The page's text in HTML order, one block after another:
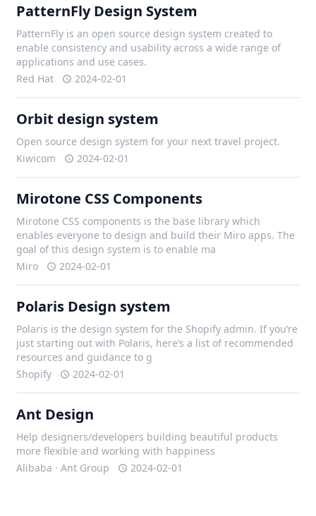
PatternFly Design System
PatternFly is an open source design system created to
enable consistency and usability across a wide range of
applications and use cases.
Red Hat
2024-02-01
Orbit design system
Open source design system for your next travel project.
Kiwicom
2024-02-01
Mirotone CSS Components
Mirotone CSS components is the base library which
enables everyone to design and build their Miro apps. The
goal of this design system is to enable ma
Miro
2024-02-01
Polaris Design system
Polaris is the design system for the Shopify admin. If you’re
just starting out with Polaris, here’s a list of recommended
resources and guidance to g
Shopify
2024-02-01
Ant Design
Help designers/developers building beautiful products
more flexible and working with happiness
Alibaba · Ant Group
2024-02-01